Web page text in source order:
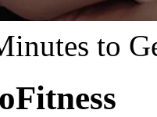
to